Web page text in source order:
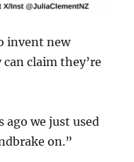
invent new
claim they’re
ago we just used
on.”